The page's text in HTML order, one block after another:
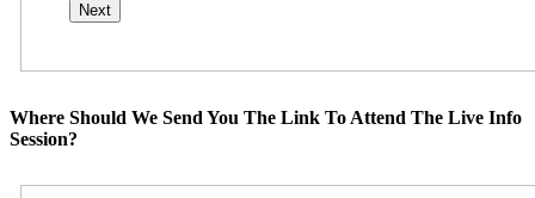
Where Should We Send You The Link To Attend The Live Info
Session?